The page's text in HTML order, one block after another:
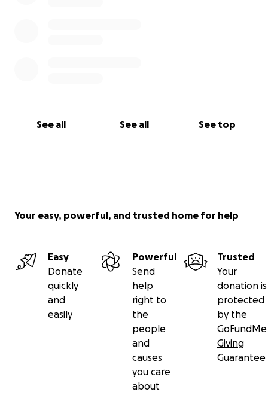
See all See all See top
Your easy, powerful, and trusted home for help
Easy
Donate
quickly
and
easily
Powerful
Send
help
right to
the
people
and
causes
you care
about
Trusted
Your
donation is
protected
by the
GoFundMe
Giving
Guarantee